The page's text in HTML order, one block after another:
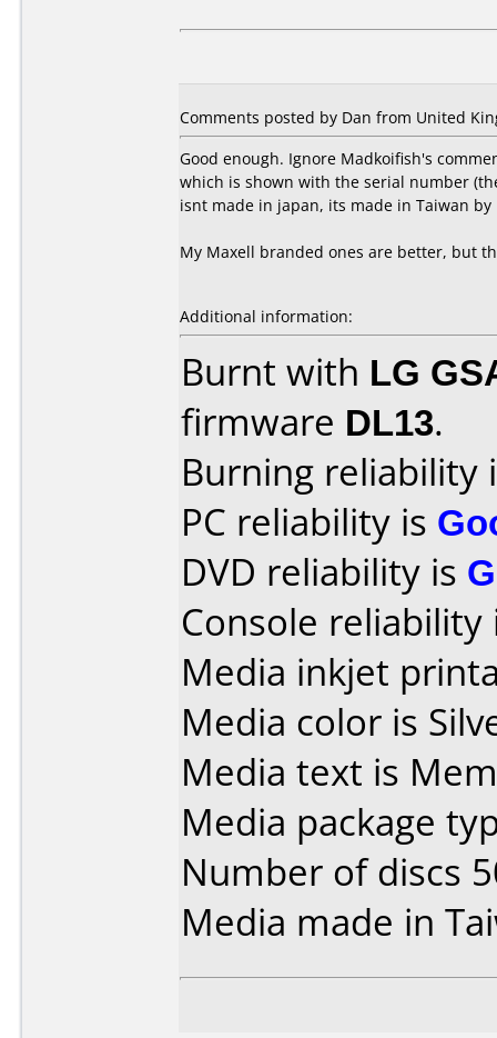
Comments posted by Dan from United
Good enough. Ignore Madkoifish's
which is shown with the serial number
isnt made in japan, its made in Taiwan by
My Maxell branded ones are better, but
Additional information:
Burnt with LG
firmware DL13.
Burning reliability
PC reliability is
DVD reliability is
Console
Media inkjet
Media color is
Media text is
Media package
Number of discs
Media made in